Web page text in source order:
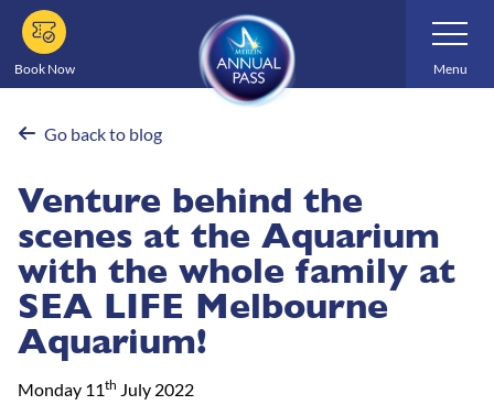
Skip
main
content
Book Now
Toggle
Navigation
Menu
Go back to blog
Venture behind the
scenes at the Aquarium
with the whole family at
SEA LIFE Melbourne
Aquarium!
Monday 11th July 2022